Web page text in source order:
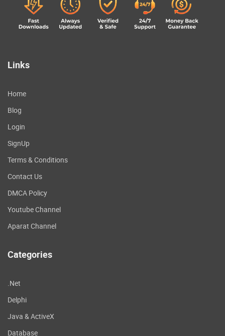
Links
Home
Blog
Login
SignUp
Terms & Conditions
Contact Us
DMCA Policy
Youtube Channel
Aparat Channel
Categories
.Net
Delphi
Java & ActiveX
Database